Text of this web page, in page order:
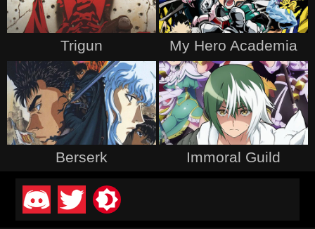
Trigun My Hero Academia
Berserk Immoral Guild